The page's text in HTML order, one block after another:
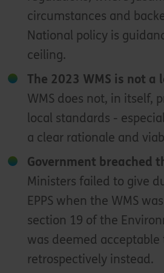
circumstances and
National policy is
ceiling.
The 2023 WMS is not a
WMS does not, in itself,
local standards -
a clear rationale and
Government breached
Ministers failed to give
EPPS when the WMS
section 19 of the
was deemed
retrospectively instead.